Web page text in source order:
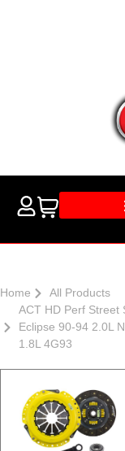
Home
All Products
ACT HD Perf Street
Eclipse 90-94 2.0L
1.8L 4G93